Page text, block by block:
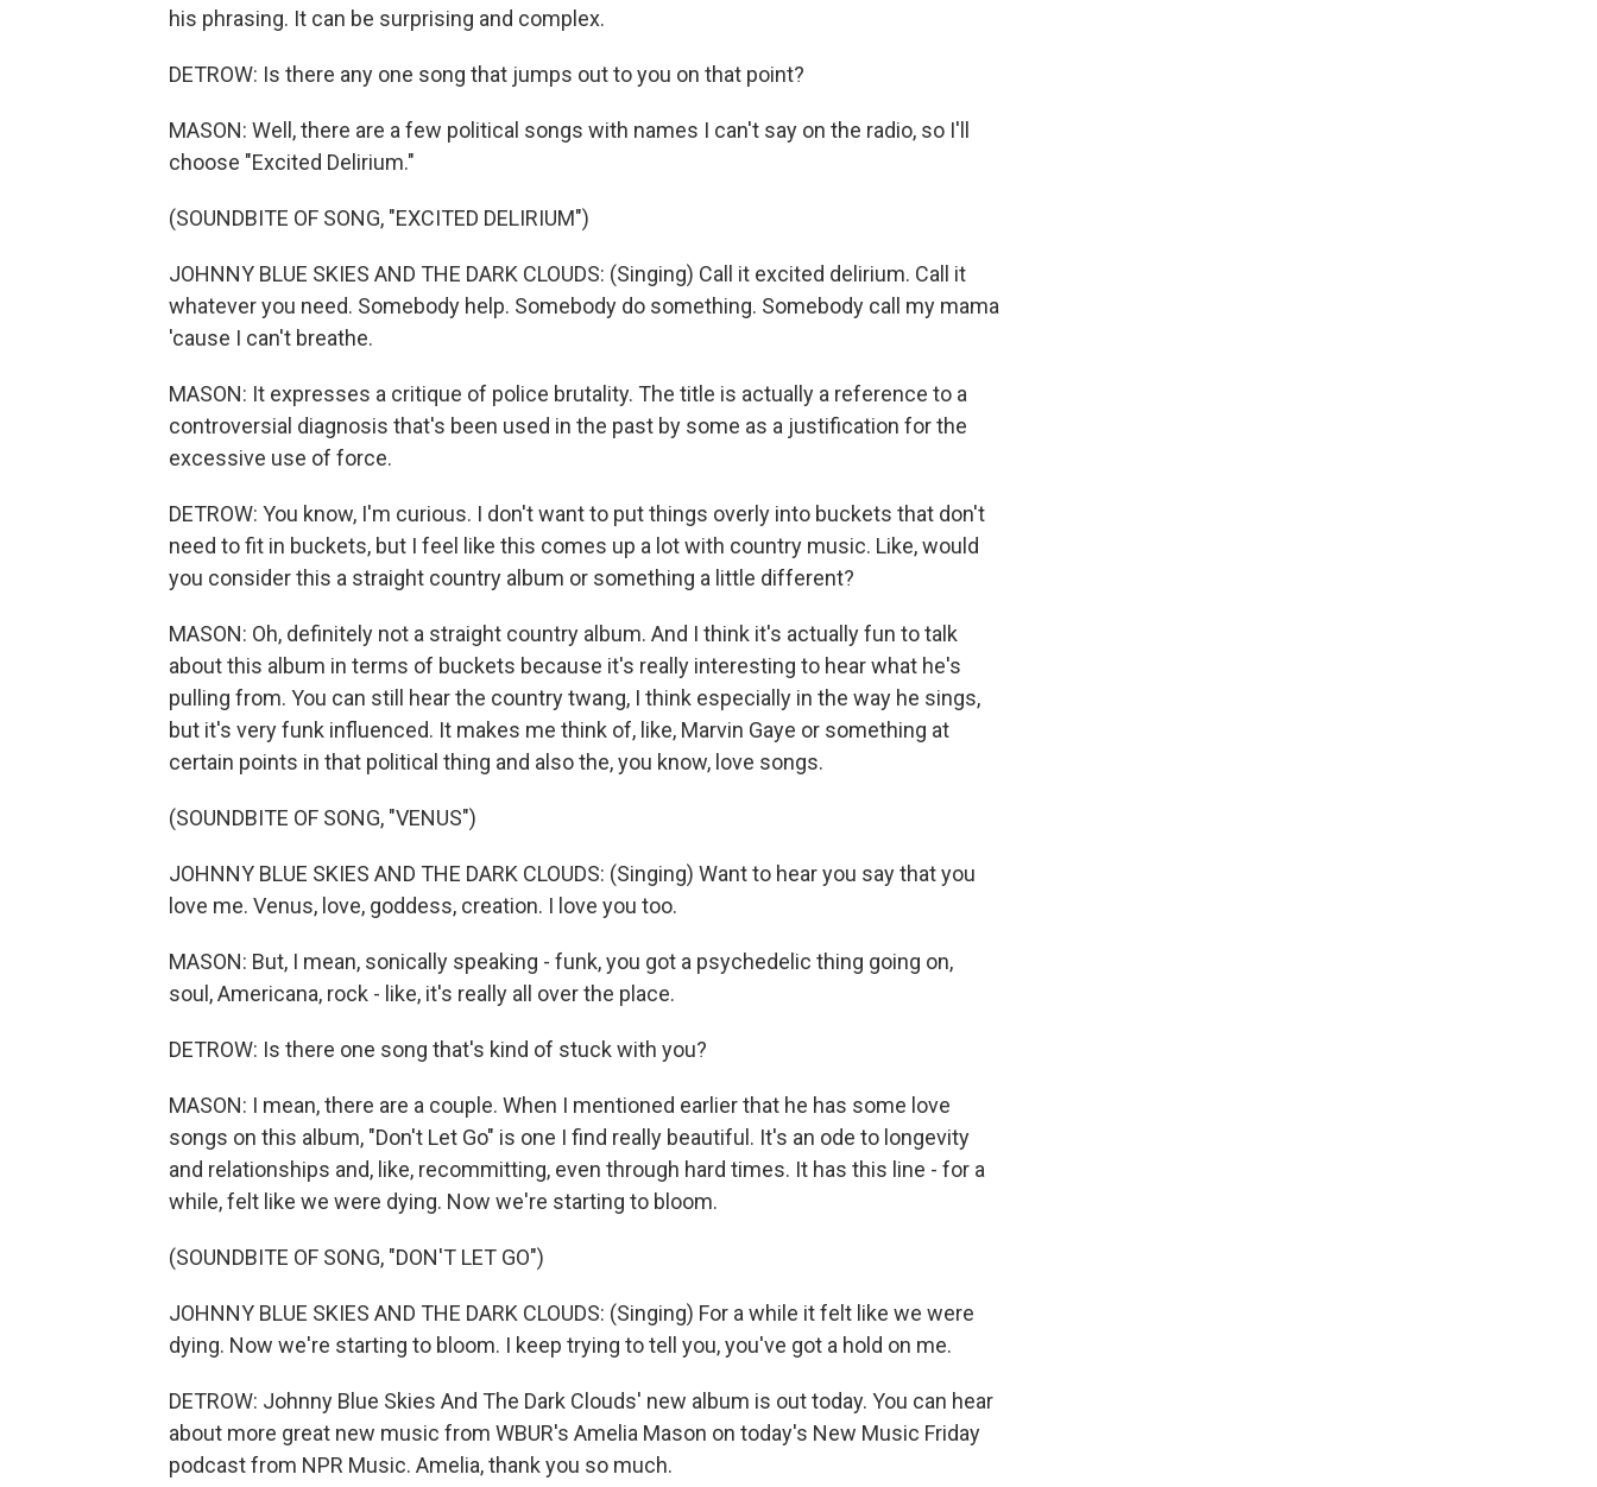
his phrasing. It can be surprising and complex.
DETROW: Is there any one song that jumps out to you on that point?
MASON: Well, there are a few political songs with names I can't say on the radio, so I'll
choose "Excited Delirium."
(SOUNDBITE OF SONG, "EXCITED DELIRIUM")
JOHNNY BLUE SKIES AND THE DARK CLOUDS: (Singing) Call it excited delirium. Call it
whatever you need. Somebody help. Somebody do something. Somebody call my mama
'cause I can't breathe.
MASON: It expresses a critique of police brutality. The title is actually a reference to a
controversial diagnosis that's been used in the past by some as a justification for the
excessive use of force.
DETROW: You know, I'm curious. I don't want to put things overly into buckets that don't
need to fit in buckets, but I feel like this comes up a lot with country music. Like, would
you consider this a straight country album or something a little different?
MASON: Oh, definitely not a straight country album. And I think it's actually fun to talk
about this album in terms of buckets because it's really interesting to hear what he's
pulling from. You can still hear the country twang, I think especially in the way he sings,
but it's very funk influenced. It makes me think of, like, Marvin Gaye or something at
certain points in that political thing and also the, you know, love songs.
(SOUNDBITE OF SONG, "VENUS")
JOHNNY BLUE SKIES AND THE DARK CLOUDS: (Singing) Want to hear you say that you
love me. Venus, love, goddess, creation. I love you too.
MASON: But, I mean, sonically speaking - funk, you got a psychedelic thing going on,
soul, Americana, rock - like, it's really all over the place.
DETROW: Is there one song that's kind of stuck with you?
MASON: I mean, there are a couple. When I mentioned earlier that he has some love
songs on this album, "Don't Let Go" is one I find really beautiful. It's an ode to longevity
and relationships and, like, recommitting, even through hard times. It has this line - for a
while, felt like we were dying. Now we're starting to bloom.
(SOUNDBITE OF SONG, "DON'T LET GO")
JOHNNY BLUE SKIES AND THE DARK CLOUDS: (Singing) For a while it felt like we were
dying. Now we're starting to bloom. I keep trying to tell you, you've got a hold on me.
DETROW: Johnny Blue Skies And The Dark Clouds' new album is out today. You can hear
about more great new music from WBUR's Amelia Mason on today's New Music Friday
podcast from NPR Music. Amelia, thank you so much.